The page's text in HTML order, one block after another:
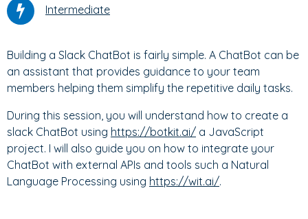
Intermediate
Building a Slack ChatBot is fairly simple. A ChatBot can be
an assistant that provides guidance to your team
members helping them simplify the repetitive daily tasks.
During this session, you will understand how to create a
slack ChatBot using https://botkit.ai/ a JavaScript
project. I will also guide you on how to integrate your
ChatBot with external APIs and tools such a Natural
Language Processing using https://wit.ai/.